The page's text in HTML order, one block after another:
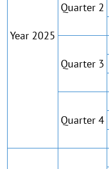
Year 2025
Quarter 2
Quarter 3
Quarter 4